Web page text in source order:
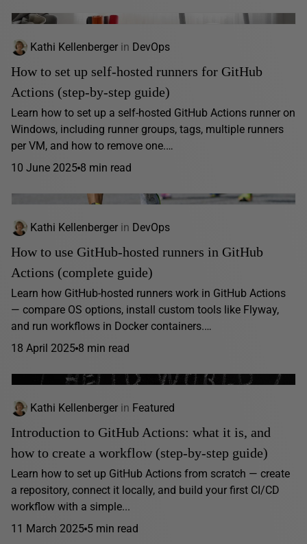
Kathi Kellenberger in DevOps
How to set up self-hosted runners for GitHub
Actions (step-by-step guide)
Learn how to set up a self-hosted GitHub Actions runner on
Windows, including runner groups, tags, multiple runners
per VM, and how to remove one.…
10 June 2025 8 min read
Kathi Kellenberger in DevOps
How to use GitHub-hosted runners in GitHub
Actions (complete guide)
Learn how GitHub-hosted runners work in GitHub Actions
— compare OS options, install custom tools like Flyway,
and run workflows in Docker containers.…
18 April 2025 8 min read
Kathi Kellenberger in Featured
Introduction to GitHub Actions: what it is, and
how to create a workflow (step-by-step guide)
Learn how to set up GitHub Actions from scratch — create
a repository, connect it locally, and build your first CI/CD
workflow with a simple...
11 March 2025 5 min read